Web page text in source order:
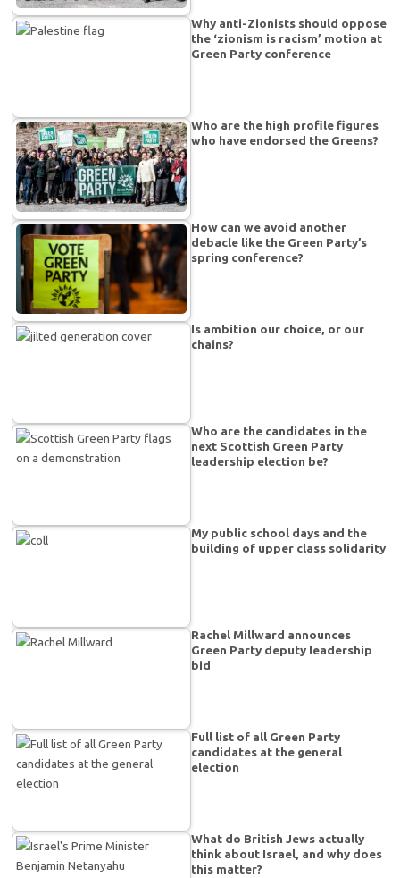
Why anti-Zionists should oppose
the ‘zionism is racism’ motion at
Green Party conference
Who are the high profile figures
who have endorsed the Greens?
How can we avoid another
debacle like the Green Party’s
spring conference?
Is ambition our choice, or our
chains?
Who are the candidates in the
next Scottish Green Party
leadership election be?
My public school days and the
building of upper class solidarity
Rachel Millward announces
Green Party deputy leadership
bid
Full list of all Green Party
candidates at the general
election
What do British Jews actually
think about Israel, and why does
this matter?